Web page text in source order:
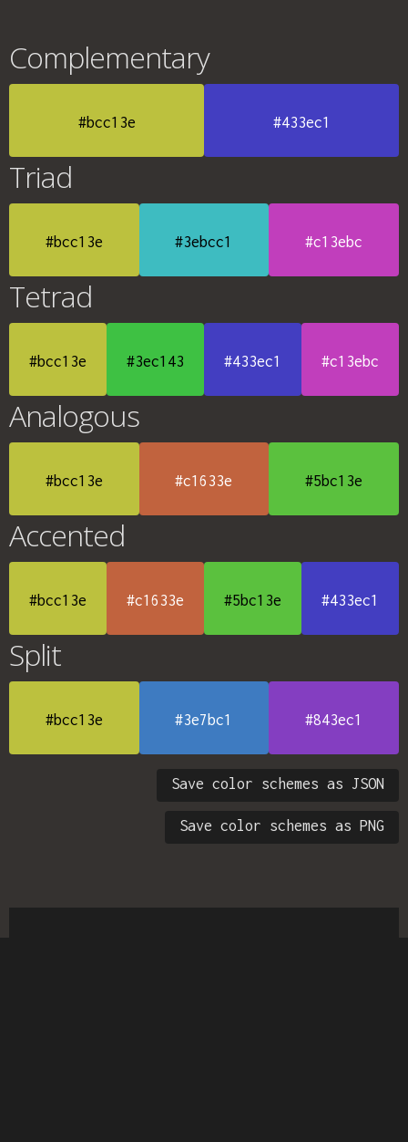
Complementary
#bcc13e #433ec1
Triad
#bcc13e #3ebcc1 #c13ebc
Tetrad
#bcc13e #3ec143 #433ec1 #c13ebc
Analogous
#bcc13e #c1633e #5bc13e
Accented
#bcc13e #c1633e #5bc13e #433ec1
Split
#bcc13e #3e7bc1 #843ec1
Save color schemes as JSON
Save color schemes as PNG